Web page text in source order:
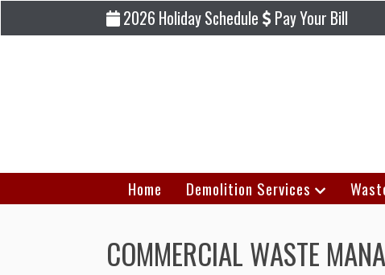
2026 Holiday Schedule Pay Your Bill
Home Demolition Services
COMMERCIAL WASTE